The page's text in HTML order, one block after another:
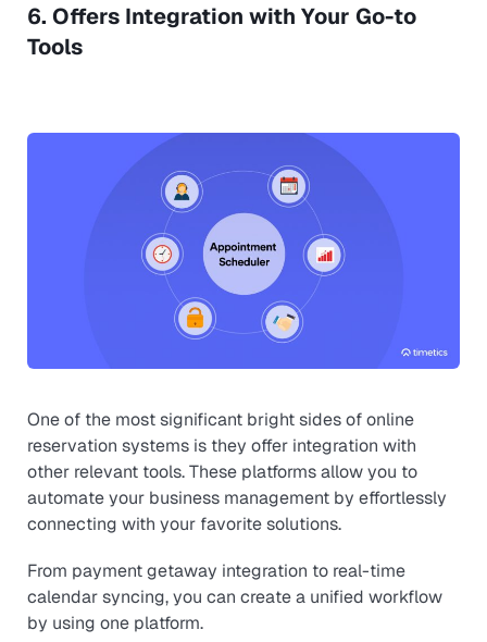
6. Offers Integration with Your Go-to
Tools
One of the most significant bright sides of online
reservation systems is they offer integration with
other relevant tools. These platforms allow you to
automate your business management by effortlessly
connecting with your favorite solutions.
From payment getaway integration to real-time
calendar syncing, you can create a unified workflow
by using one platform.